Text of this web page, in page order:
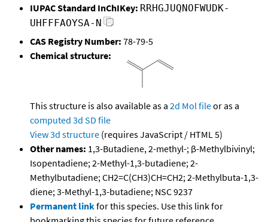
IUPAC Standard InChIKey: RRHGJUQNOFWUDK-
UHFFFAOYSA-N
CAS Registry Number: 78-79-5
Chemical structure:
This structure is also available as a 2d Mol fileor as a
computed 3d SD file
View 3d structure (requires JavaScript / HTML 5)
Other names: 1,3-Butadiene, 2-methyl-; β-Methylbivinyl;
Isopentadiene; 2-Methyl-1,3-butadiene; 2-
Methylbutadiene; CH2=C(CH3)CH=CH2; 2-Methylbuta-1,3-
diene; 3-Methyl-1,3-butadiene; NSC 9237
Permanent linkfor this species. Use this link for